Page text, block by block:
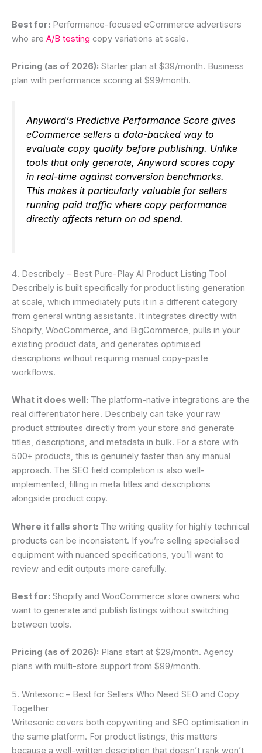
Best for: Performance-focused eCommerce advertisers
who are A/B testing copy variations at scale.
Pricing (as of 2026): Starter plan at $39/month. Business
plan with performance scoring at $99/month.
Anyword’s Predictive Performance Score gives
eCommerce sellers a data-backed way to
evaluate copy quality before publishing. Unlike
tools that only generate, Anyword scores copy
in real-time against conversion benchmarks.
This makes it particularly valuable for sellers
running paid traffic where copy performance
directly affects return on ad spend.
4. Describely – Best Pure-Play AI Product Listing Tool
Describely is built specifically for product listing generation
at scale, which immediately puts it in a different category
from general writing assistants. It integrates directly with
Shopify, WooCommerce, and BigCommerce, pulls in your
existing product data, and generates optimised
descriptions without requiring manual copy-paste
workflows.
What it does well: The platform-native integrations are the
real differentiator here. Describely can take your raw
product attributes directly from your store and generate
titles, descriptions, and metadata in bulk. For a store with
500+ products, this is genuinely faster than any manual
approach. The SEO field completion is also well-
implemented, filling in meta titles and descriptions
alongside product copy.
Where it falls short: The writing quality for highly technical
products can be inconsistent. If you’re selling specialised
equipment with nuanced specifications, you’ll want to
review and edit outputs more carefully.
Best for: Shopify and WooCommerce store owners who
want to generate and publish listings without switching
between tools.
Pricing (as of 2026): Plans start at $29/month. Agency
plans with multi-store support from $99/month.
5. Writesonic – Best for Sellers Who Need SEO and Copy
Together
Writesonic covers both copywriting and SEO optimisation in
the same platform. For product listings, this matters
because a well-written description that doesn’t rank won’t